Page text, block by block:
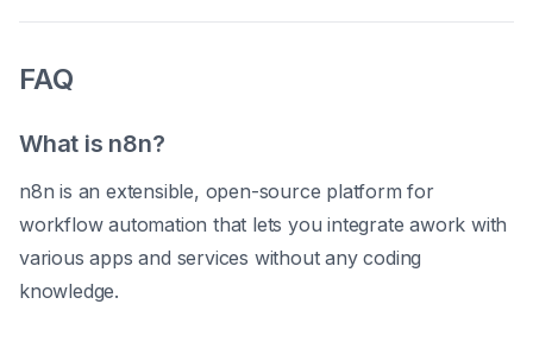
FAQ
What is n8n?
n8n is an extensible, open-source platform for
workflow automation that lets you integrate awork with
various apps and services without any coding
knowledge.